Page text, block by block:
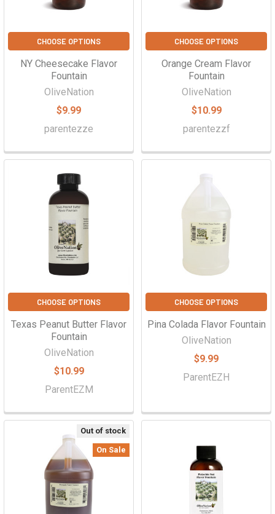
CHOOSE OPTIONS
NY Cheesecake Flavor
Fountain
OliveNation
$9.99
parentezze
CHOOSE OPTIONS
Orange Cream Flavor
Fountain
OliveNation
$10.99
parentezzf
CHOOSE OPTIONS
Texas Peanut Butter Flavor
Fountain
OliveNation
$10.99
ParentEZM
CHOOSE OPTIONS
Pina Colada Flavor Fountain
OliveNation
$9.99
ParentEZH
Out of stock
On Sale